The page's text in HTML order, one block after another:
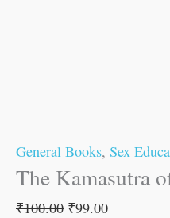
General Books, Sex
The Kamasutra
₹100.00 ₹99.00